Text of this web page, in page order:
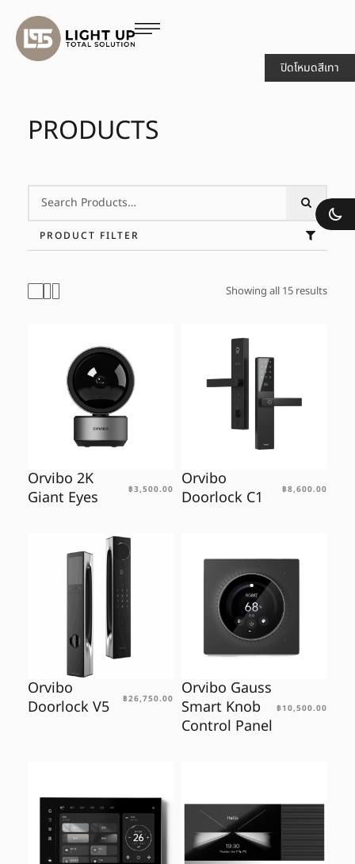
PRODUCTS
PRODUCT FILTER
Showing all 15 results
Orvibo 2K
Giant Eyes
฿3,500.00
Orvibo
Doorlock C1
฿8,600.00
Orvibo
Doorlock V5
฿26,750.00
Orvibo Gauss
Smart Knob
Control Panel
฿10,500.00
ปิดโหมดสีเทา